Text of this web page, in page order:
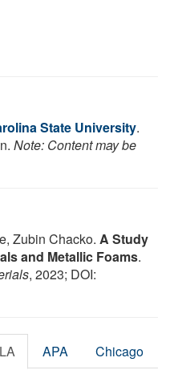
State University.
Note: Content may be
Zubin Chacko. A Study
and Metallic Foams.
, 2023; DOI:
APA Chicago